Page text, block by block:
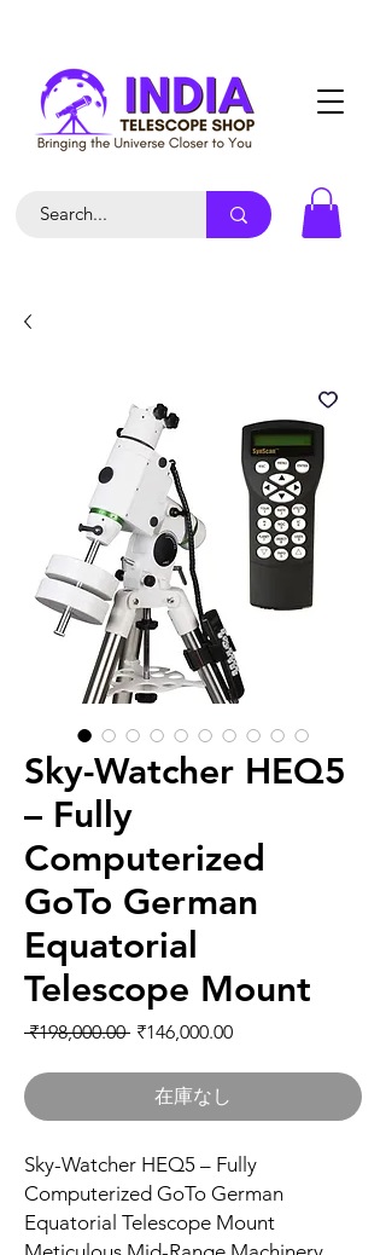
Sky-Watcher HEQ5
– Fully
Computerized
GoTo German
Equatorial
Telescope Mount
₹198,000.00 通常価格
₹146,000.00セール価格
在庫なし
Sky-Watcher HEQ5 – Fully
Computerized GoTo German
Equatorial Telescope Mount